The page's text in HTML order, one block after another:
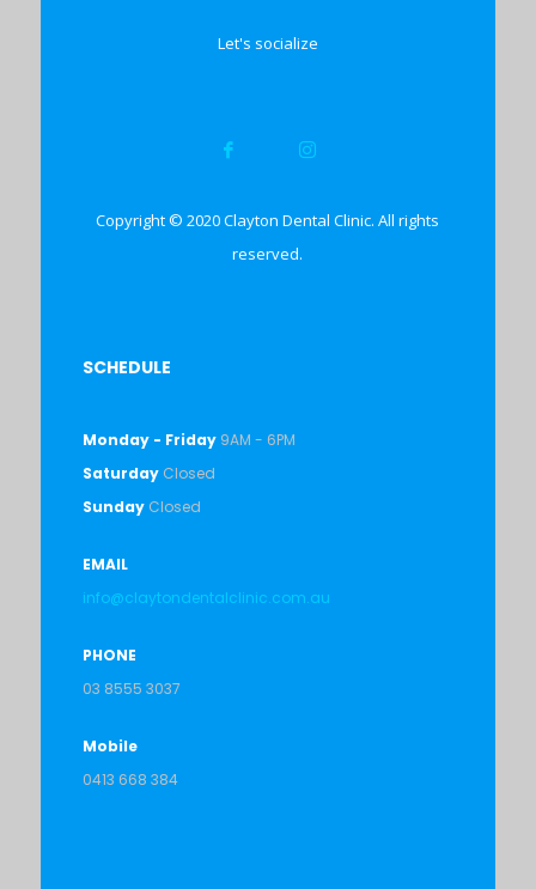
Let's socialize
Copyright © 2020 Clayton Dental Clinic. All rights
reserved.
SCHEDULE
Monday - Friday9AM - 6PM
Saturday Closed
SundayClosed
EMAIL
info@claytondentalclinic.com.au
PHONE
03 8555 3037
Mobile
0413 668 384